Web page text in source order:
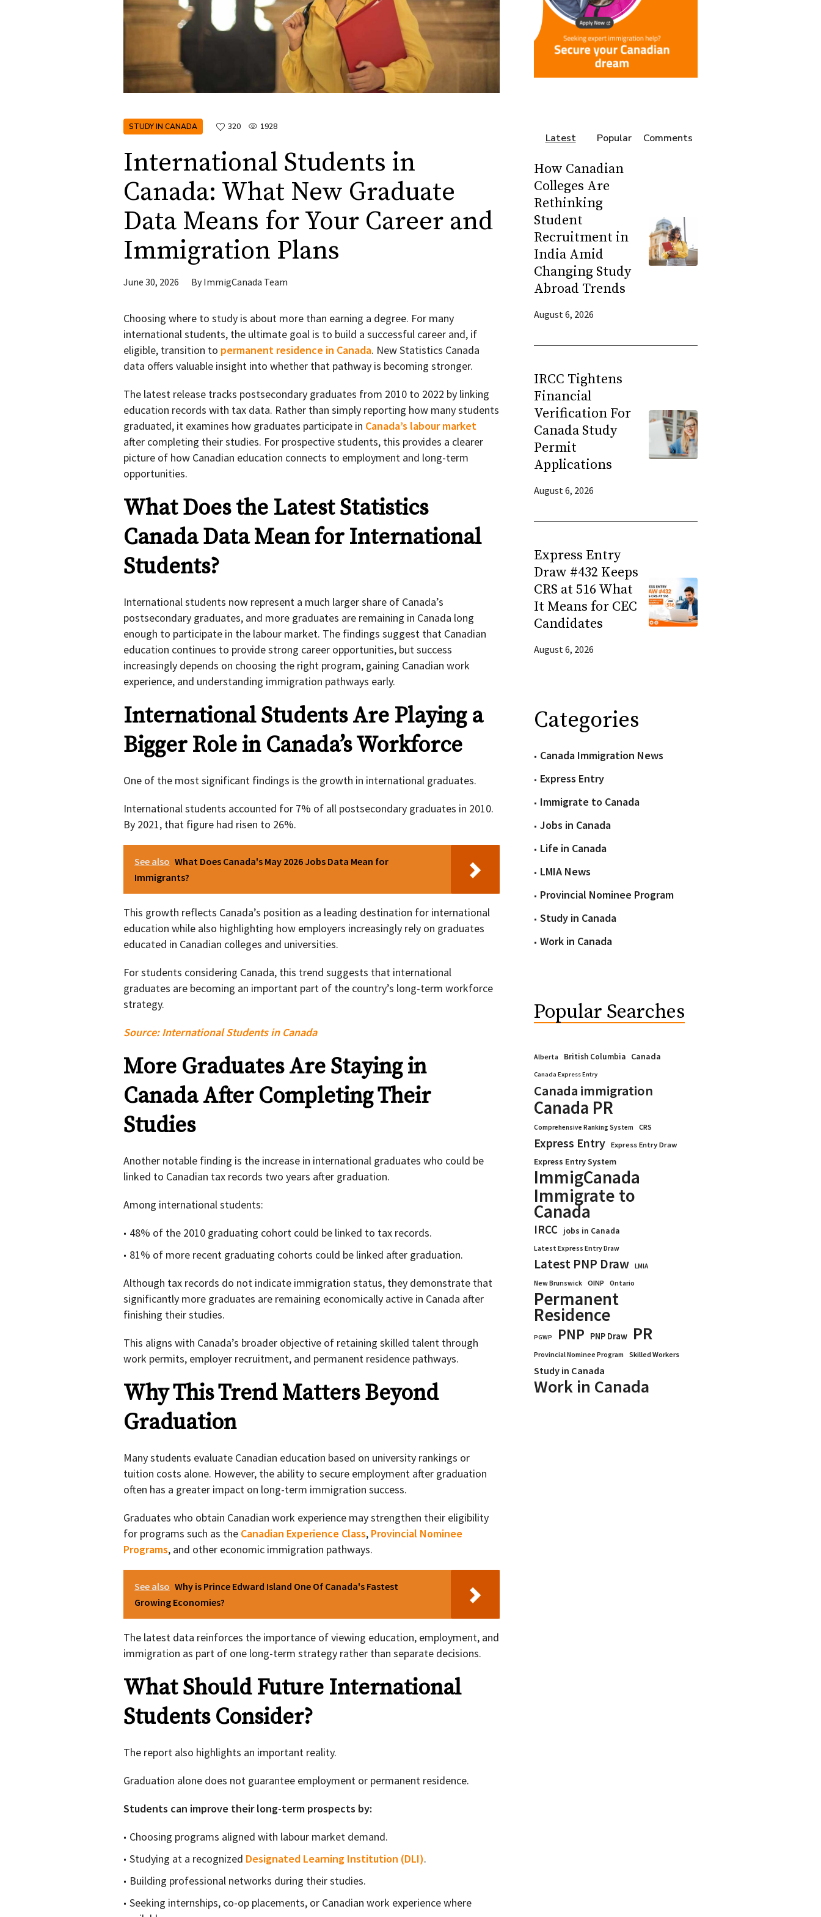
STUDY IN CANADA 320 1928
International Students in
Canada: What New Graduate
Data Means for Your Career and
Immigration Plans
June 30, 2026 ByImmigCanada Team
Choosing where to study is about more than earning a degree. For many
international students, the ultimate goal is to build a successful career and, if
eligible, transition to permanent residence in Canada. New Statistics Canada
data offers valuable insight into whether that pathway is becoming stronger.
The latest release tracks postsecondary graduates from 2010 to 2022 by linking
education records with tax data. Rather than simply reporting how many students
graduated, it examines how graduates participate in Canada’s labour market
after completing their studies. For prospective students, this provides a clearer
picture of how Canadian education connects to employment and long-term
opportunities.
What Does the Latest Statistics
Canada Data Mean for International
Students?
International students now represent a much larger share of Canada’s
postsecondary graduates, and more graduates are remaining in Canada long
enough to participate in the labour market. The findings suggest that Canadian
education continues to provide strong career opportunities, but success
increasingly depends on choosing the right program, gaining Canadian work
experience, and understanding immigration pathways early.
International Students Are Playing a
Bigger Role in Canada’s Workforce
One of the most significant findings is the growth in international graduates.
International students accounted for 7% of all postsecondary graduates in 2010.
By 2021, that figure had risen to 26%.
See also What Does Canada's May 2026 Jobs Data Mean for
Immigrants?
This growth reflects Canada’s position as a leading destination for international
education while also highlighting how employers increasingly rely on graduates
educated in Canadian colleges and universities.
For students considering Canada, this trend suggests that international
graduates are becoming an important part of the country’s long-term workforce
strategy.
Source:International Students in Canada
More Graduates Are Staying in
Canada After Completing Their
Studies
Another notable finding is the increase in international graduates who could be
linked to Canadian tax records two years after graduation.
Among international students:
48% of the 2010 graduating cohort could be linked to tax records.
81% of more recent graduating cohorts could be linked after graduation.
Although tax records do not indicate immigration status, they demonstrate that
significantly more graduates are remaining economically active in Canada after
finishing their studies.
This aligns with Canada’s broader objective of retaining skilled talent through
work permits, employer recruitment, and permanent residence pathways.
Why This Trend Matters Beyond
Graduation
Many students evaluate Canadian education based on university rankings or
tuition costs alone. However, the ability to secure employment after graduation
often has a greater impact on long-term immigration success.
Graduates who obtain Canadian work experience may strengthen their eligibility
for programs such as the Canadian Experience Class, Provincial Nominee
Programs, and other economic immigration pathways.
See also Why is Prince Edward Island One Of Canada's Fastest
Growing Economies?
The latest data reinforces the importance of viewing education, employment, and
immigration as part of one long-term strategy rather than separate decisions.
What Should Future International
Students Consider?
The report also highlights an important reality.
Graduation alone does not guarantee employment or permanent residence.
Students can improve their long-term prospects by:
Choosing programs aligned with labour market demand.
Studying at a recognized Designated Learning Institution (DLI).
Building professional networks during their studies.
Seeking internships, co-op placements, or Canadian work experience where
Latest Popular Comments
How Canadian
Colleges Are
Rethinking
Student
Recruitment in
India Amid
Changing Study
Abroad Trends
August 6, 2026
IRCC Tightens
Financial
Verification For
Canada Study
Permit
Applications
August 6, 2026
Express Entry
Draw #432 Keeps
CRS at 516 What
It Means for CEC
Candidates
August 6, 2026
Categories
Canada Immigration News
Express Entry
Immigrate to Canada
Jobs in Canada
Life in Canada
LMIA News
Provincial Nominee Program
Study in Canada
Work in Canada
Popular Searches
Alberta British Columbia Canada
Canada Express Entry
Canada immigration
Canada PR
Comprehensive Ranking System CRS
Express Entry Express Entry Draw
Express Entry System
ImmigCanada
Immigrate to
Canada
IRCC jobs in Canada
Latest Express Entry Draw
Latest PNP Draw
LMIA
New Brunswick
OINP Ontario
Permanent
Residence
PGWP PNP PNP Draw PR
Provincial Nominee Program Skilled Workers
Study in Canada
Work in Canada